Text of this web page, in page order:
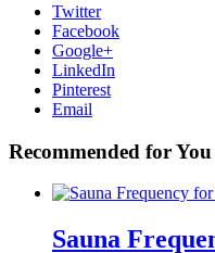
Twitter
Facebook
Google+
LinkedIn
Pinterest
Email
Recommended for You
Sauna